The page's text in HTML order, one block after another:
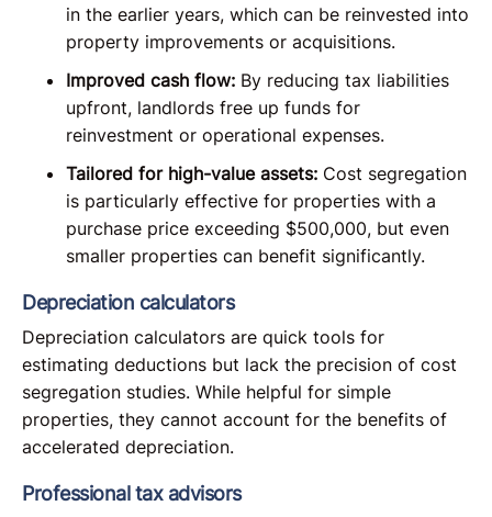
in the earlier years, which can be reinvested into
property improvements or acquisitions.
Improved cash flow: By reducing tax liabilities
upfront, landlords free up funds for
reinvestment or operational expenses.
Tailored for high-value assets: Cost segregation
is particularly effective for properties with a
purchase price exceeding $500,000, but even
smaller properties can benefit significantly.
Depreciation calculators
Depreciation calculators are quick tools for
estimating deductions but lack the precision of cost
segregation studies. While helpful for simple
properties, they cannot account for the benefits of
accelerated depreciation.
Professional tax advisors